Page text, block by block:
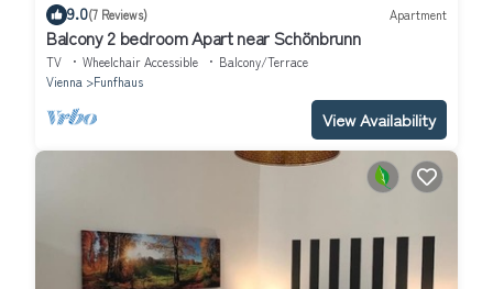
9.0(7 Reviews) Apartment
Balcony 2 bedroom Apart near Schönbrunn
TV Wheelchair Accessible
Balcony/Terrace
Vienna
Funfhaus
View Availability